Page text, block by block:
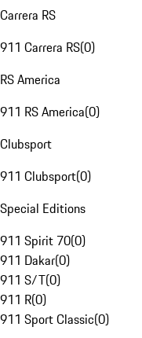
Carrera RS
911 Carrera RS(0)
RS America
911 RS America(0)
Clubsport
911 Clubsport(0)
Special Editions
911 Spirit 70(0)
911 Dakar(0)
911 S/T(0)
911 R(0)
911 Sport Classic(0)